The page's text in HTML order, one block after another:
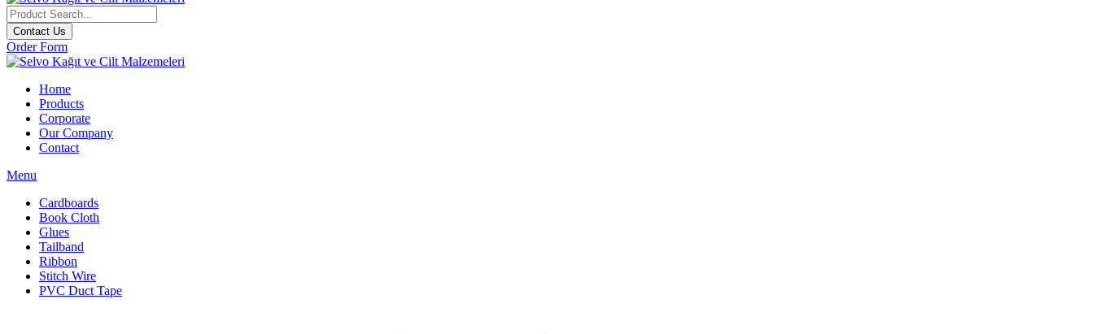
Contact Us
Order Form
Home
Products
Corporate
Our Company
Contact
Menu
Cardboards
Book Cloth
Glues
Tailband
Ribbon
Stitch Wire
PVC Duct Tape